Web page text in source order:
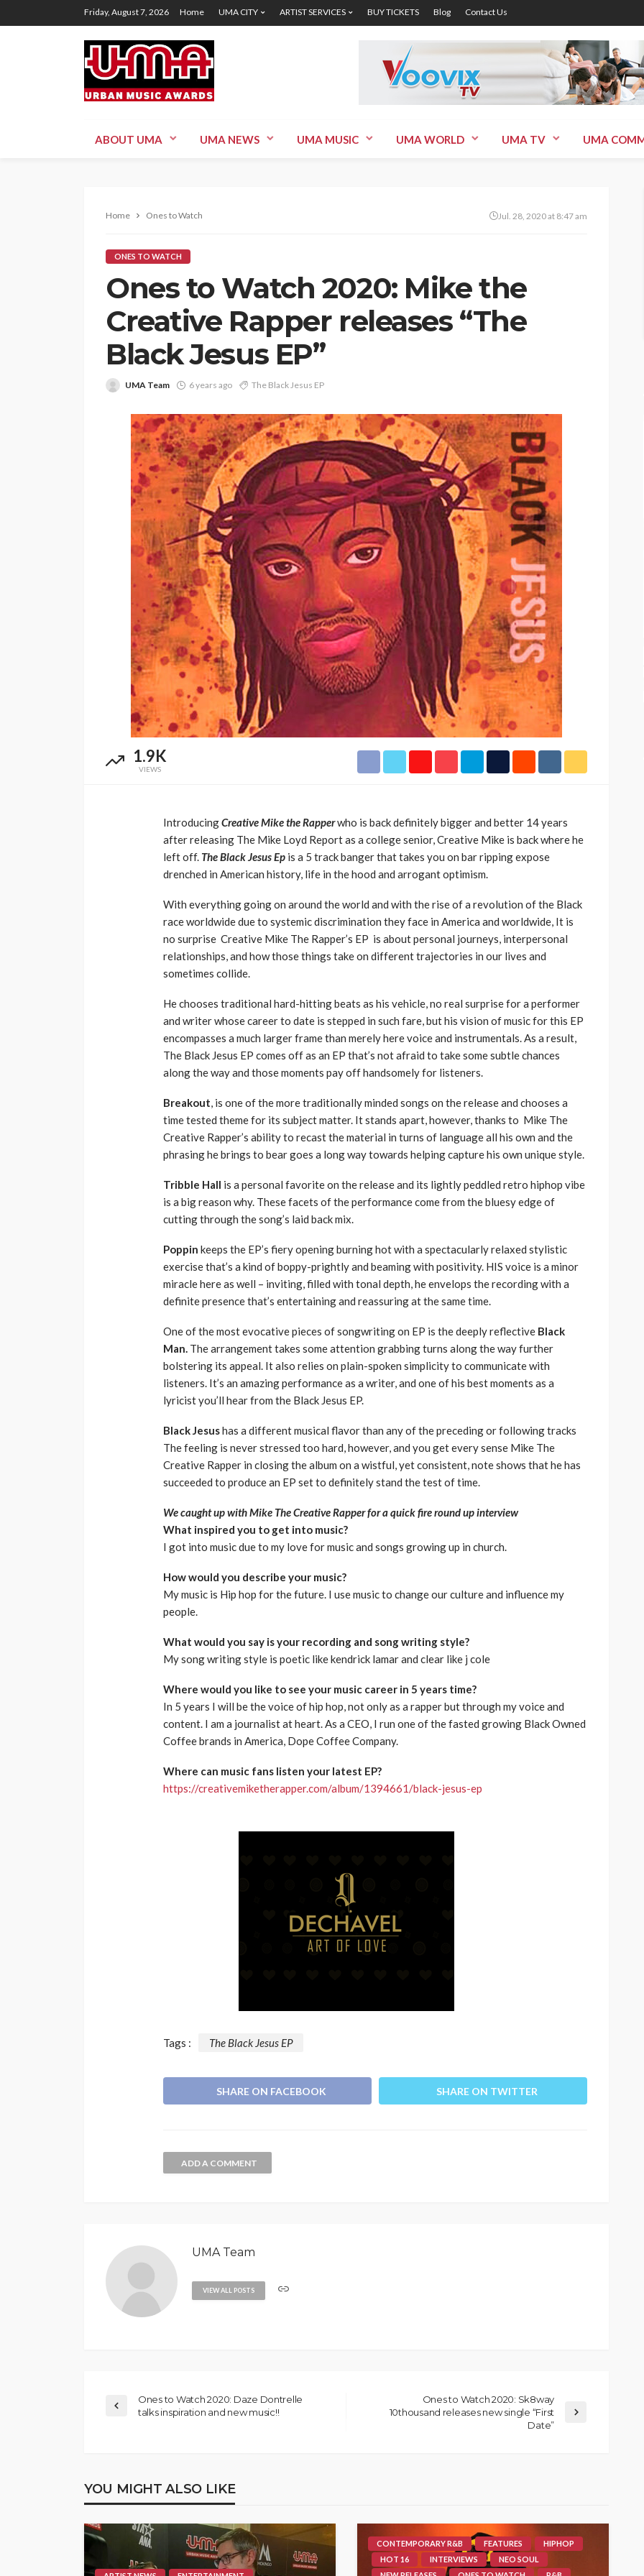
Friday, August 7, 2026 Home UMA CITY ARTIST SERVICES BUY TICKETS Blog Contact Us
ABOUT UMA UMA NEWS UMA MUSIC UMA WORLD UMA TV UMA
Home Ones to Watch Jul. 28, 2020 at 8:47 am
ONES TO WATCH
Ones to Watch 2020: Mike the
Creative Rapper releases “The
Black Jesus EP”
UMA Team 6 years ago The Black Jesus EP
1.9K
VIEWS
IntroducingCreative Mike the Rapperwho is back definitely bigger and better 14 years
after releasing The Mike Loyd Report as a college senior, Creative Mike is back where he
left off. The Black Jesus Ep is a 5 track banger that takes you on bar ripping expose
drenched in American history, life in the hood and arrogant optimism.
With everything going on around the world and with the rise of a revolution of the Black
race worldwide due to systemic discrimination they face in America and worldwide, It is
no surprise Creative Mike The Rapper’s EP is about personal journeys, interpersonal
relationships, and how those things take on different trajectories in our lives and
sometimes collide.
He chooses traditional hard-hitting beats as his vehicle, no real surprise for a performer
and writer whose career to date is stepped in such fare, but his vision of music for this EP
encompasses a much larger frame than merely here voice and instrumentals. As a result,
The Black Jesus EP comes off as an EP that’s not afraid to take some subtle chances
along the way and those moments pay off handsomely for listeners.
Breakout, is one of the more traditionally minded songs on the release and chooses a
time tested theme for its subject matter. It stands apart, however, thanks to Mike The
Creative Rapper’s ability to recast the material in turns of language all his own and the
phrasing he brings to bear goes a long way towards helping capture his own unique style.
Tribble Hall is a personal favorite on the release and its lightly peddled retro hiphop vibe
is a big reason why. These facets of the performance come from the bluesy edge of
cutting through the song’s laid back mix.
Poppin keeps the EP’s fiery opening burning hot with a spectacularly relaxed stylistic
exercise that’s a kind of boppy-prightly and beaming with positivity. HIS voice is a minor
miracle here as well – inviting, filled with tonal depth, he envelops the recording with a
definite presence that’s entertaining and reassuring at the same time.
One of the most evocative pieces of songwriting on EP is the deeply reflective Black
Man. The arrangement takes some attention grabbing turns along the way further
bolstering its appeal. It also relies on plain-spoken simplicity to communicate with
listeners. It’s an amazing performance as a writer, and one of his best moments as a
lyricist you’ll hear from the Black Jesus EP.
Black Jesushas a different musical flavor than any of the preceding or following tracks
The feeling is never stressed too hard, however, and you get every sense Mike The
Creative Rapper in closing the album on a wistful, yet consistent, note shows that he has
succeeded to produce an EP set to definitely stand the test of time.
We caught up with Mike The Creative Rapper for a quick fire round up interview
What inspired you to get into music?
I got into music due to my love for music and songs growing up in church.
How would you describe your music?
My music is Hip hop for the future. I use music to change our culture and influence my
people.
What would you say is your recording and song writing style?
My song writing style is poetic like kendrick lamar and clear like j cole
Where would you like to see your music career in 5 years time?
In 5 years I will be the voice of hip hop, not only as a rapper but through my voice and
content. I am a journalist at heart. As a CEO, I run one of the fasted growing Black Owned
Coffee brands in America, Dope Coffee Company.
Where can music fans listen your latest EP?
https://creativemiketherapper.com/album/1394661/black-jesus-ep
Tags : The Black Jesus EP
SHARE ON FACEBOOK SHARE ON TWITTER
ADD A COMMENT
UMA Team
VIEW ALL POSTS
Ones to Watch 2020: Daze Dontrelle
talks inspiration and new music!!
Ones to Watch 2020: Sk8way
10thousand releases new single “First
Date”
YOU MIGHT ALSO LIKE
CONTEMPORARY R&B FEATURES
HIPHOP
HOT 16
INTERVIEWS
NEO SOUL
ENTERTAINMENT
PRESS RELEASE
SPONSOR
TOP 5 WEEKLY UMA NEWS
Vita24 Announced as
Official Silver Sponsor for
the 20th Anniversary Urban
Music Awards South Africa
UMA 1 year ago
SPONSOR SPORT
TOP 5 WEEKLY
UMA NEWS
URBAN FASHION NEWS
Jubeelo and the Global
Language of Modern Sport
UMA 7 months ago